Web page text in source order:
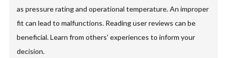
as pressure rating and operational temperature. An improper
fit can lead to malfunctions. Reading user reviews can be
beneficial. Learn from others' experiences to inform your
decision.